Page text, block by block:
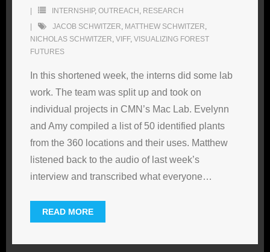
INTERNSHIP, OUTREACH RESEARCH
JACOB SCHWITZER MATTHEW SCHWITZER
NICHOLAS SCHWITZER VIFF, VISUALIZING FOREST
FUTURES
In this shortened week, the interns did some lab
work. The team was split up and took on
individual projects in CMN’s Mac Lab. Evelynn
and Amy compiled a list of 50 identified plants
from the 360 locations and their uses. Matthew
listened back to the audio of last week’s
interview and transcribed what everyone…
READ MORE